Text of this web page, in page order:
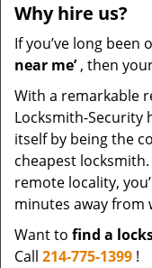
Why hire us?
If you’ve long been
near me’, then
With a remarkable
Locksmith-Security
itself by being the
cheapest
remote locality,
minutes away from
Want to find a
Call 214-775-1399 !